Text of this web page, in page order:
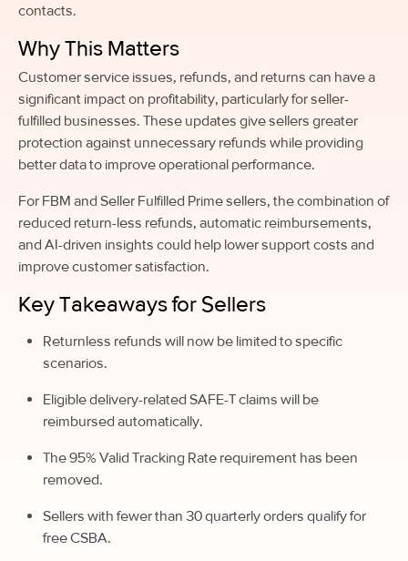
contacts.
Why This Matters
Customer service issues, refunds, and returns can have a
significant impact on profitability, particularly for seller-
fulfilled businesses. These updates give sellers greater
protection against unnecessary refunds while providing
better data to improve operational performance.
For FBM and Seller Fulfilled Prime sellers, the combination of
reduced return-less refunds, automatic reimbursements,
and AI-driven insights could help lower support costs and
improve customer satisfaction.
Key Takeaways for Sellers
Returnless refunds will now be limited to specific
scenarios.
Eligible delivery-related SAFE-T claims will be
reimbursed automatically.
The 95% Valid Tracking Rate requirement has been
removed.
Sellers with fewer than 30 quarterly orders qualify for
free CSBA.